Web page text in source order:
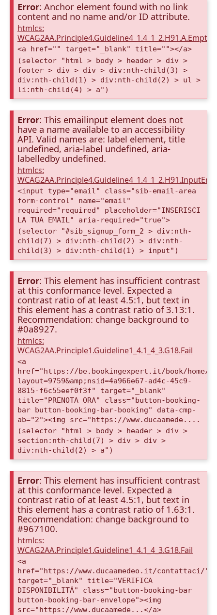
Error: Anchor element found with no link
content and no name and/or ID attribute.
htmlcs:
<a href="" target="_blank" title=""></a>
(selector "html > body > header > div >
footer > div > div > div:nth-child(3) >
div:nth-child(1) > div:nth-child(2) > ul >
li:nth-child(4) > a")
Error: This emailinput element does not
have a name available to an accessibility
API. Valid names are: label element, title
undefined, aria-label undefined, aria-
labelledby undefined.
htmlcs:
<input type="email" class="sib-email-area
form-control" name="email"
required="required" placeholder="INSERISCI
LA TUA EMAIL" aria-required="true">
(selector "#sib_signup_form_2 > div:nth-
child(7) > div:nth-child(2) > div:nth-
child(3) > div:nth-child(1) > input")
Error: This element has insufficient contrast
at this conformance level. Expected a
contrast ratio of at least 4.5:1, but text in
this element has a contrast ratio of 3.13:1.
Recommendation: change background to
#0a8927.
htmlcs:
WCAG2AA.Principle1.Guideline1_4.1_4_3.G18.Fail
<a
href="https://be.bookingexpert.it/book/home/
layout=9759&amp;nsid=4a966e67-ad4c-45c9-
8815-f6c55eef0f3f" target="_blank"
title="PRENOTA ORA" class="button-booking-
bar button-booking-bar-booking" data-cmp-
ab="2"><img src="https://www.ducaamede....
(selector "html > body > header > div >
section:nth-child(7) > div > div >
div:nth-child(2) > a")
Error: This element has insufficient contrast
at this conformance level. Expected a
contrast ratio of at least 4.5:1, but text in
this element has a contrast ratio of 1.63:1.
Recommendation: change background to
#967100.
htmlcs:
WCAG2AA.Principle1.Guideline1_4.1_4_3.G18.Fail
<a
href="https://www.ducaamedeo.it/contattaci/"
target="_blank" title="VERIFICA
DISPONIBILITÁ" class="button-booking-bar
button-booking-bar-envelope"><img
src="https://www.ducaamede...</a>